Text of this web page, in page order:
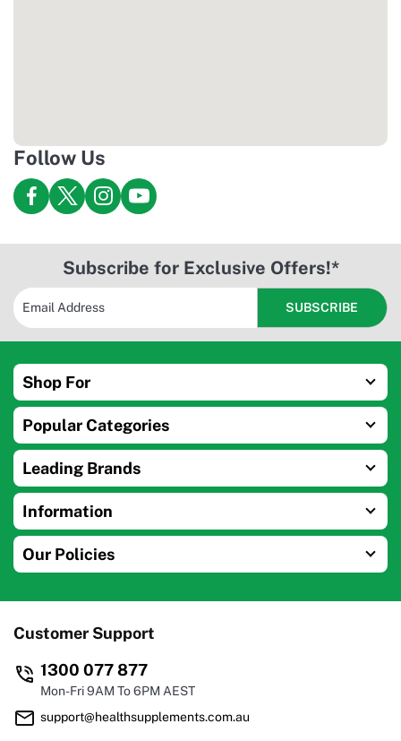
viralnado.net
Follow Us
Subscribe for Exclusive Offers!*
Shop For
Popular Categories
Leading Brands
Information
Our Policies
Customer Support
1300 077 877
Mon-Fri 9AM To 6PM AEST
support@healthsupplements.com.au